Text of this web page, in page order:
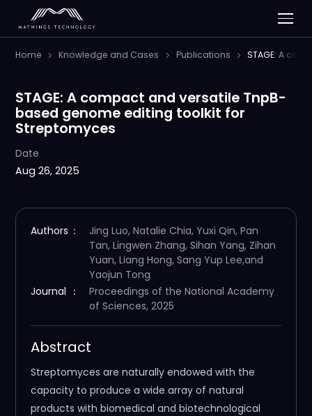
Home Knowledge and Cases Publications STAGE: A
STAGE: A compact and versatile TnpB-
based genome editing toolkit for
Streptomyces
Date
Aug 26, 2025
Authors ：
Jing Luo, Natalie Chia, Yuxi Qin, Pan
Tan, Lingwen Zhang, Sihan Yang, Zihan
Yuan, Liang Hong, Sang Yup Lee,and
Yaojun Tong
Journal ：
Proceedings of the National Academy
of Sciences, 2025
Abstract
Streptomyces are naturally endowed with the
capacity to produce a wide array of natural
products with biomedical and biotechnological